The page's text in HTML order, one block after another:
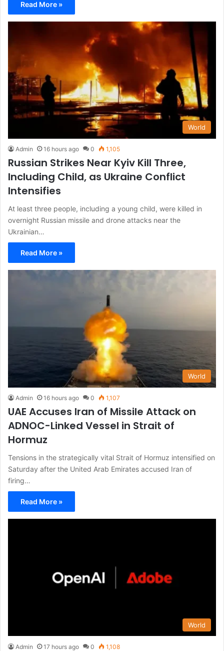
Read More »
World
Admin 16 hours ago 0 1,105
Russian Strikes Near Kyiv Kill Three,
Including Child, as Ukraine Conflict
Intensifies
At least three people, including a young child, were killed in
overnight Russian missile and drone attacks near the
Ukrainian…
Read More »
World
Admin 16 hours ago 0 1,107
UAE Accuses Iran of Missile Attack on
ADNOC-Linked Vessel in Strait of
Hormuz
Tensions in the strategically vital Strait of Hormuz intensified on
Saturday after the United Arab Emirates accused Iran of
firing…
Read More »
World
Admin 17 hours ago 0 1,108